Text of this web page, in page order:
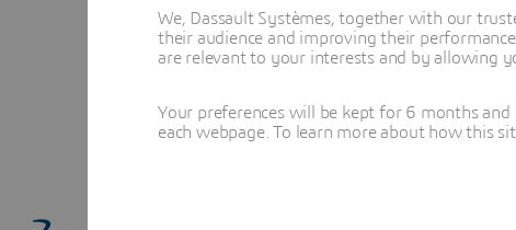
We, Dassault Systèmes, together with our
their audience and improving their
are relevant to your interests and by allowing
Your preferences will be kept for 6 months
each webpage. To learn more about how this